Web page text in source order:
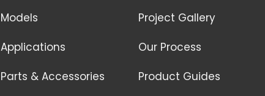
Models
Applications
Parts & Accessories
Project Gallery
Our Process
Product Guides